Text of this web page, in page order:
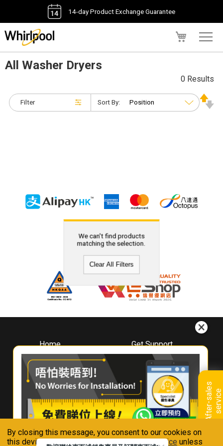
By closing this message, you consent to our cookies on
this device in accordance with ourPrivacy Notice unless
14-day Product Exchange Guarantee
A
f
t
e
r
-
s
a
l
e
s
s
e
r
v
i
ce
All Washer Dryers
Filter
0 Results
Sort By:
We can't find products
matching the selection.
Clear All Filters
Home
About
Whirlpool
Hong Kong
Where To Buy
Contact Us
Get Support
Downloads
Book A Repair
Warranty Registration
Warranty Renewal
FAQ & Usage Tips
Connect With Us